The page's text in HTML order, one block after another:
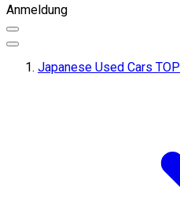
Anmeldung
Japanese Used Cars TOP